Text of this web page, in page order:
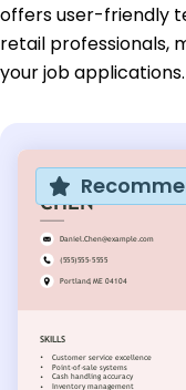
offers user-friendly
retail professionals,
your job applications.